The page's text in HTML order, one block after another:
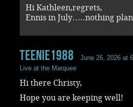
Hi Kathleen,regrets,
Ennis in July…..nothing
Teenie1988 June 26, 2026 at
Live at the Marquee
Hi there Christy,
Hope you are keeping well!